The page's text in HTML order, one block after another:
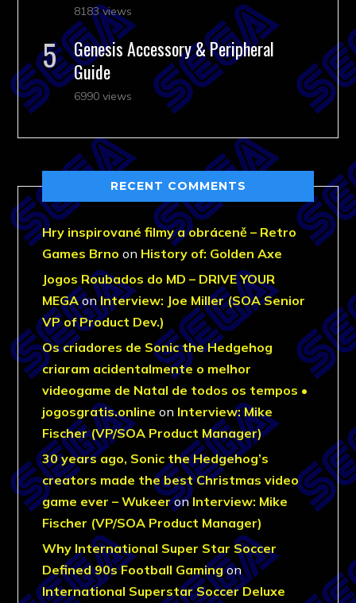
8183 views
Genesis Accessory & Peripheral
Guide
6990 views
RECENT COMMENTS
Hry inspirované filmy a obráceně – Retro
Games Brno on History of: Golden Axe
Jogos Roubados do MD – DRIVE YOUR
MEGAonInterview: Joe Miller (SOA Senior
VP of Product Dev.)
Os criadores de Sonic the Hedgehog
criaram acidentalmente o melhor
videogame de Natal de todos os tempos •
jogosgratis.online on Interview: Mike
Fischer (VP/SOA Product Manager)
30 years ago, Sonic the Hedgehog’s
creators made the best Christmas video
game ever – WukeeronInterview: Mike
Fischer (VP/SOA Product Manager)
Why International Super Star Soccer
Defined 90s Football Gamingon
International Superstar Soccer Deluxe